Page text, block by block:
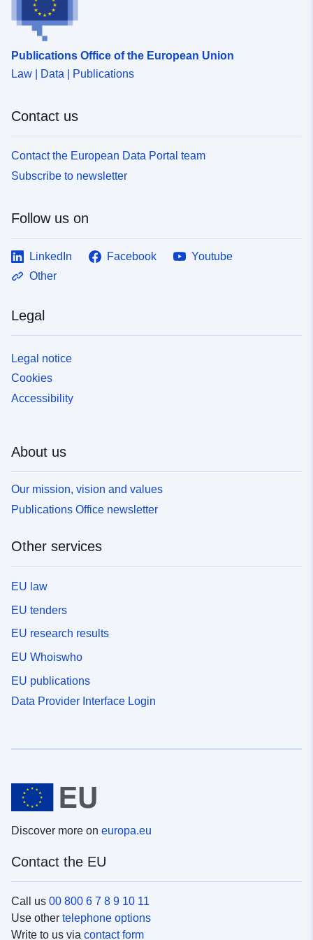
uriRef:
Publications Office of the European Union
Law | Data | Publications
Contact us
Contact the European Data Portal team
Subscribe to newsletter
Follow us on
LinkedIn Facebook
Youtube
Other
Legal
Legal notice
Cookies
Accessibility
About us
Our mission, vision and values
Publications Office newsletter
Other services
EU law
EU tenders
EU research results
EU Whoiswho
EU publications
Data Provider Interface Login
Discover more on europa.eu
Contact the EU
Call us 00 800 6 7 8 9 10 11
Use other telephone options
Write to us via contact form